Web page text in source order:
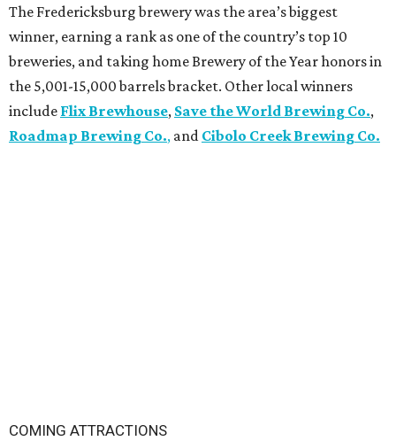
The Fredericksburg brewery was the area’s biggest
winner, earning a rank as one of the country’s top 10
breweries, and taking home Brewery of the Year honors in
the 5,001-15,000 barrels bracket. Other local winners
include Flix Brewhouse, Save the World Brewing Co.,
Roadmap Brewing Co., and Cibolo Creek Brewing Co.
COMING ATTRACTIONS